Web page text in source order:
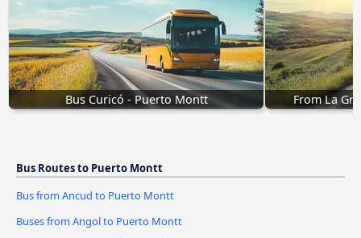
Bus Curicó - Puerto Montt From La
Bus Routes to Puerto Montt
Bus from Ancud to Puerto Montt
Buses from Angol to Puerto Montt